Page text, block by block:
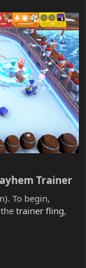
Trainer​
To begin,
trainer fling,